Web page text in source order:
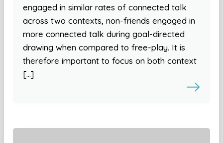
engaged in similar rates of connected talk
across two contexts, non-friends engaged in
more connected talk during goal-directed
drawing when compared to free-play. It is
therefore important to focus on both context
[…]